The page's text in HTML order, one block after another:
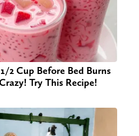
2 Cup Before Bed Burns
Try This Recipe!